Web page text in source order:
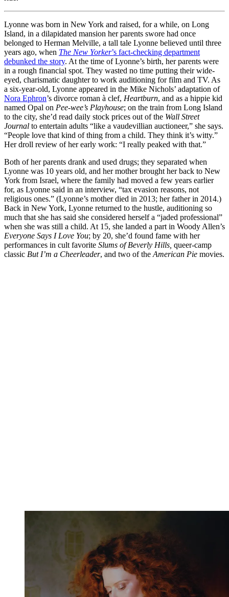
Lyonne was born in New York and raised, for a while, on Long
Island, in a dilapidated mansion her parents swore had once
belonged to Herman Melville, a tall tale Lyonne believed until three
years ago, when The New Yorker’s fact-checking department
debunked the story. At the time of Lyonne’s birth, her parents were
in a rough financial spot. They wasted no time putting their wide-
eyed, charismatic daughter to work auditioning for film and TV. As
a six-year-old, Lyonne appeared in the Mike Nichols’ adaptation of
Nora Ephron’s divorce roman à clef, Heartburn, and as a hippie kid
named Opal on Pee-wee’s Playhouse; on the train from Long Island
to the city, she’d read daily stock prices out of the Wall Street
Journal to entertain adults “like a vaudevillian auctioneer,” she says.
“People love that kind of thing from a child. They think it’s witty.”
Her droll review of her early work: “I really peaked with that.”
Both of her parents drank and used drugs; they separated when
Lyonne was 10 years old, and her mother brought her back to New
York from Israel, where the family had moved a few years earlier
for, as Lyonne said in an interview, “tax evasion reasons, not
religious ones.” (Lyonne’s mother died in 2013; her father in 2014.)
Back in New York, Lyonne returned to the hustle, auditioning so
much that she has said she considered herself a “jaded professional”
when she was still a child. At 15, she landed a part in Woody Allen’s
Everyone Says I Love You; by 20, she’d found fame with her
performances in cult favorite Slums of Beverly Hills, queer-camp
classic But I’m a Cheerleader, and two of the American Pie movies.